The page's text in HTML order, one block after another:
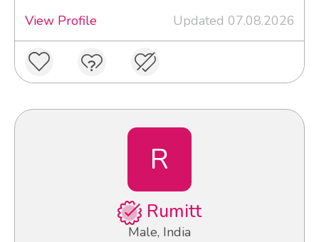
View Profile
Updated 07.08.2026
R
Rumitt
Male, India